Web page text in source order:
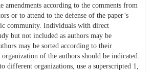
amendments according to the comments from
or to attend to the defense of the paper’s
community. Individuals with direct
but not included as authors may be
may be sorted according to their
of the authors should be indicated.
different organizations, use a superscripted 1,